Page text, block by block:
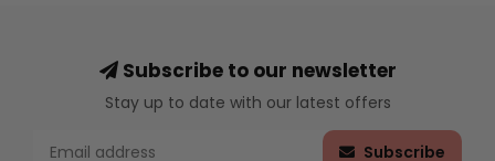
Subscribe to our newsletter
Stay up to date with our latest offers
Subscribe